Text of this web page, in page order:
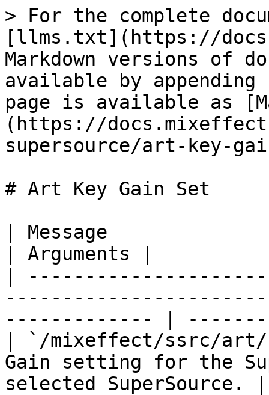
> For the complete
[llms.txt](https://
Markdown versions of
available by
page is available as
(https://
supersource/art-key-
# Art Key Gain Set
| Message
| Arguments |
|
------------- |
| `/mixeffect/ssrc/
Gain setting for the
selected